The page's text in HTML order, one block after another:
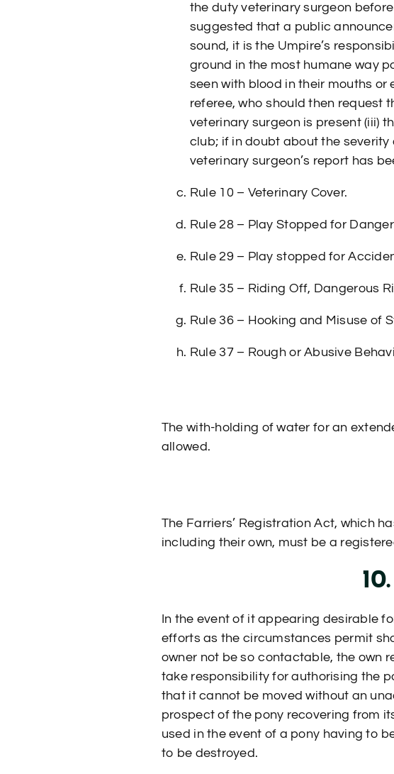
the duty veterinary surgeon
suggested that a public
sound, it is the Umpire’s
ground in the most humane way
seen with blood in their mouths
referee, who should then request
veterinary surgeon is present (iii)
club; if in doubt about the
veterinary surgeon’s report has
Rule 10 – Veterinary Cover.
Rule 28 – Play Stopped for
Rule 29 – Play stopped for
Rule 35 – Riding Off, Dangerous
Rule 36 – Hooking and Misuse of
Rule 37 – Rough or Abusive
The with-holding of water for an
allowed.
The Farriers’ Registration Act, which
including their own, must be a
In the event of it appearing desirable
efforts as the circumstances permit
owner not be so contactable, the own
take responsibility for authorising the
that it cannot be moved without an
prospect of the pony recovering from
used in the event of a pony having to
to be destroyed.